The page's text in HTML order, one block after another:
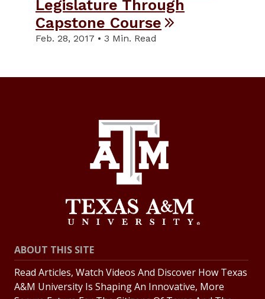
Legislature Through
Capstone Course
Feb. 28, 2017 • 3 Min. Read
ABOUT THIS SITE
Read Articles, Watch Videos And Discover How Texas
A&M University Is Shaping An Innovative, More